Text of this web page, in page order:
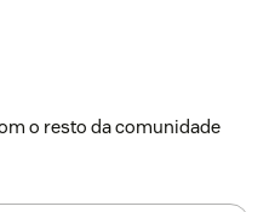
talking about. Stylo works
- B2B, B2C, E-commerce,
o resto da comunidade